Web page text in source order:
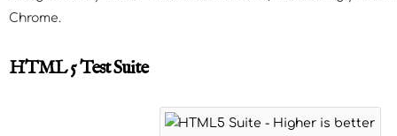
Chrome.
HTML 5 Test Suite